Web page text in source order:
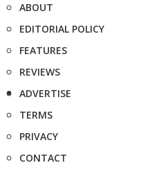
ABOUT
EDITORIAL POLICY
FEATURES
REVIEWS
ADVERTISE
TERMS
PRIVACY
CONTACT